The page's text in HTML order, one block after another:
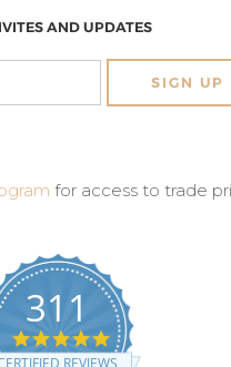
AND UPDATES
SIGN UP
for access to trade
311
4.8
star